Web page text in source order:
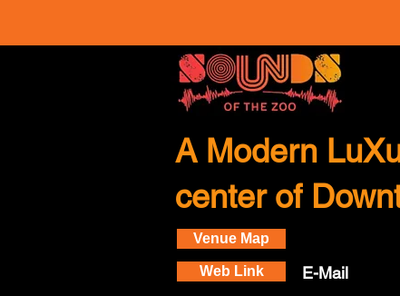
A Modern
center of
Venue Map
Web Link E-Mail